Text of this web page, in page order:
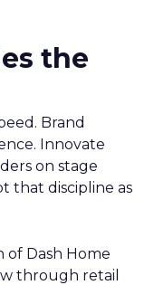
the
Brand
Innovate
on stage
that discipline as
of Dash Home
through retail